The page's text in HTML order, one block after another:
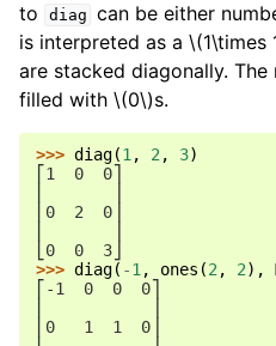
to
diag can be either
is interpreted as a \(1\times
are stacked diagonally. The
filled with \(0\)s.
>>> diag(1 , 2 , 3)
⎡1  0  0⎤
⎢0  2  0⎥
⎣0  0  3⎦
>>> diag( -1 , ones (2 , 2),
⎡-1  0  0  0⎤
⎢0   1  1  0⎥